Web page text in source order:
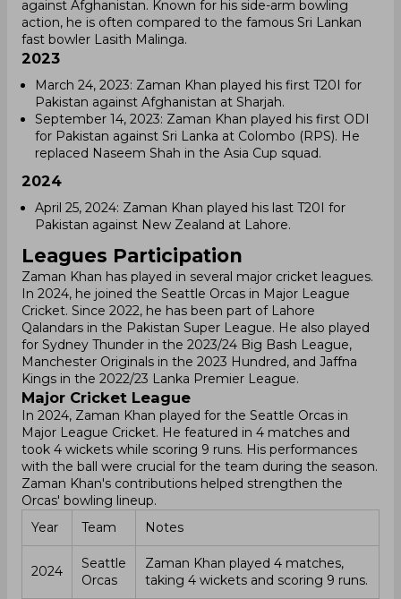
against Afghanistan. Known for his side-arm bowling
action, he is often compared to the famous Sri Lankan
fast bowler Lasith Malinga.
2023
March 24, 2023: Zaman Khan played his first T20I for
Pakistan against Afghanistan at Sharjah.
September 14, 2023: Zaman Khan played his first ODI
for Pakistan against Sri Lanka at Colombo (RPS). He
replaced Naseem Shah in the Asia Cup squad.
2024
April 25, 2024: Zaman Khan played his last T20I for
Pakistan against New Zealand at Lahore.
Leagues Participation
Zaman Khan has played in several major cricket leagues.
In 2024, he joined the Seattle Orcas in Major League
Cricket. Since 2022, he has been part of Lahore
Qalandars in the Pakistan Super League. He also played
for Sydney Thunder in the 2023/24 Big Bash League,
Manchester Originals in the 2023 Hundred, and Jaffna
Kings in the 2022/23 Lanka Premier League.
Major Cricket League
In 2024, Zaman Khan played for the Seattle Orcas in
Major League Cricket. He featured in 4 matches and
took 4 wickets while scoring 9 runs. His performances
with the ball were crucial for the team during the season.
Zaman Khan's contributions helped strengthen the
Orcas' bowling lineup.
Year
Team Notes
2024
Seattle
Orcas
Zaman Khan played 4 matches,
taking 4 wickets and scoring 9 runs.